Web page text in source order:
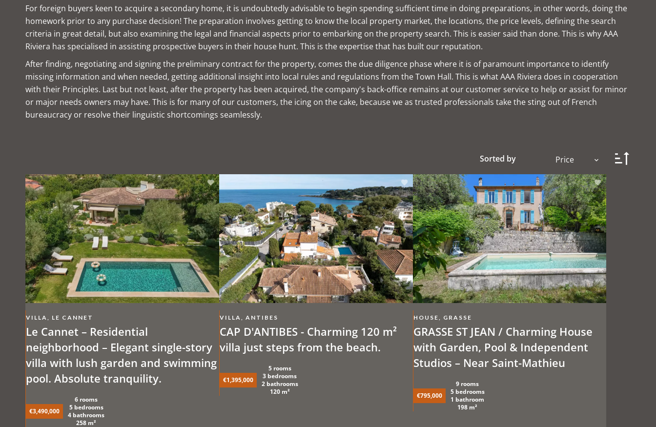
For foreign buyers keen to acquire a secondary home, it is undoubtedly advisable to begin spending sufficient time in doing preparations, in other words, doing the
homework prior to any purchase decision! The preparation involves getting to know the local property market, the locations, the price levels, defining the search
criteria in great detail, but also examining the legal and financial aspects prior to embarking on the property search. This is easier said than done. This is why AAA
Riviera has specialised in assisting prospective buyers in their house hunt. This is the expertise that has built our reputation.
After finding, negotiating and signing the preliminary contract for the property, comes the due diligence phase where it is of paramount importance to identify
missing information and when needed, getting additional insight into local rules and regulations from the Town Hall. This is what AAA Riviera does in cooperation
with their Principles. Last but not least, after the property has been acquired, the company's back-office remains at our customer service to help or assist for minor
or major needs owners may have. This is for many of our customers, the icing on the cake, because we as trusted professionals take the sting out of French
bureaucracy or resolve their linguistic shortcomings seamlessly.
Sorted by Price
VILLA, LE CANNET
Le Cannet – Residential
neighborhood – Elegant single-story
villa with lush garden and swimming
pool. Absolute tranquility.
€3,490,000
6 rooms
5 bedrooms
4 bathrooms
258 m²
VILLA, ANTIBES
CAP D'ANTIBES - Charming 120 m²
villa just steps from the beach.
€1,395,000
5 rooms
3 bedrooms
2 bathrooms
120 m²
HOUSE, GRASSE
GRASSE ST JEAN / Charming House
with Garden, Pool & Independent
Studios – Near Saint-Mathieu
€795,000
9 rooms
5 bedrooms
1 bathroom
198 m²